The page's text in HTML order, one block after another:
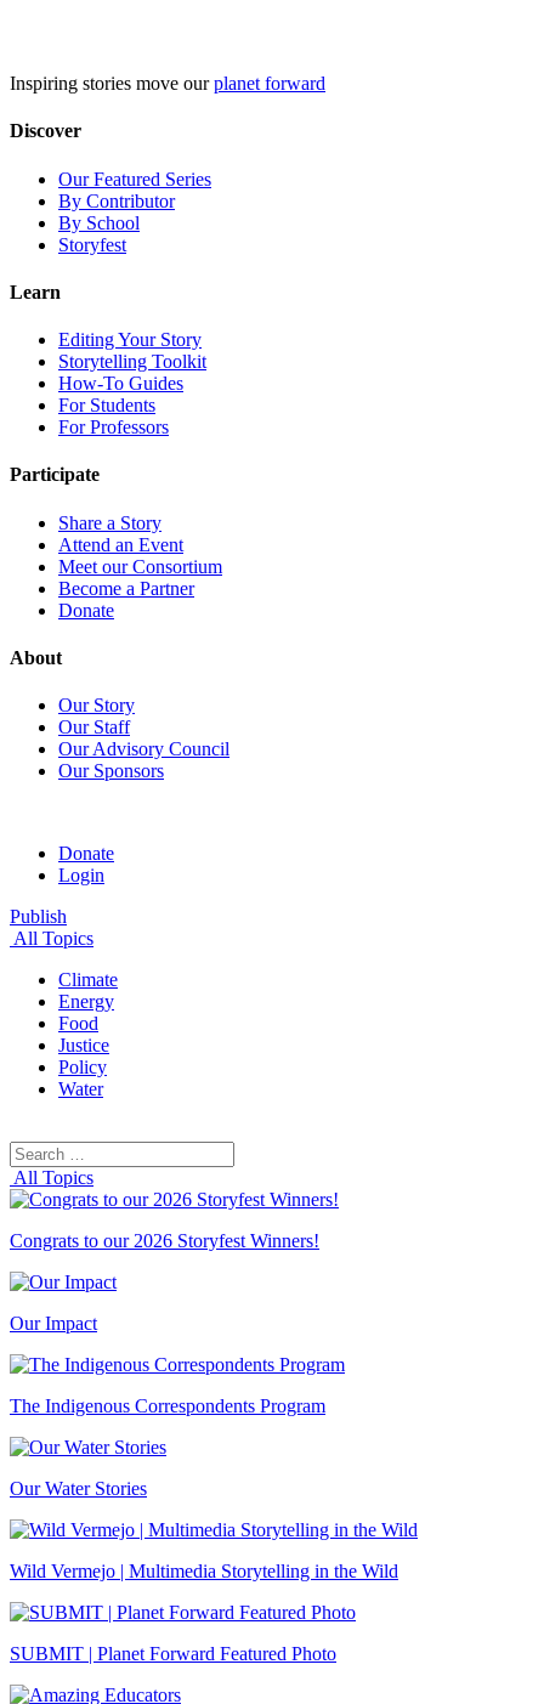
Inspiring stories move ourplanet forward
Discover
Our Featured Series
By Contributor
By School
Storyfest
Learn
Editing Your Story
Storytelling Toolkit
How-To Guides
For Students
For Professors
Participate
Share a Story
Attend an Event
Meet our Consortium
Become a Partner
Donate
About
Our Story
Our Staff
Our Advisory Council
Our Sponsors
Donate
Login
Publish
All Topics
Climate
Energy
Food
Justice
Policy
Water
Search
for:
All Topics
Congrats to our 2026 Storyfest Winners!
Our Impact
The Indigenous Correspondents Program
Our Water Stories
Wild Vermejo | Multimedia Storytelling in the Wild
SUBMIT | Planet Forward Featured Photo